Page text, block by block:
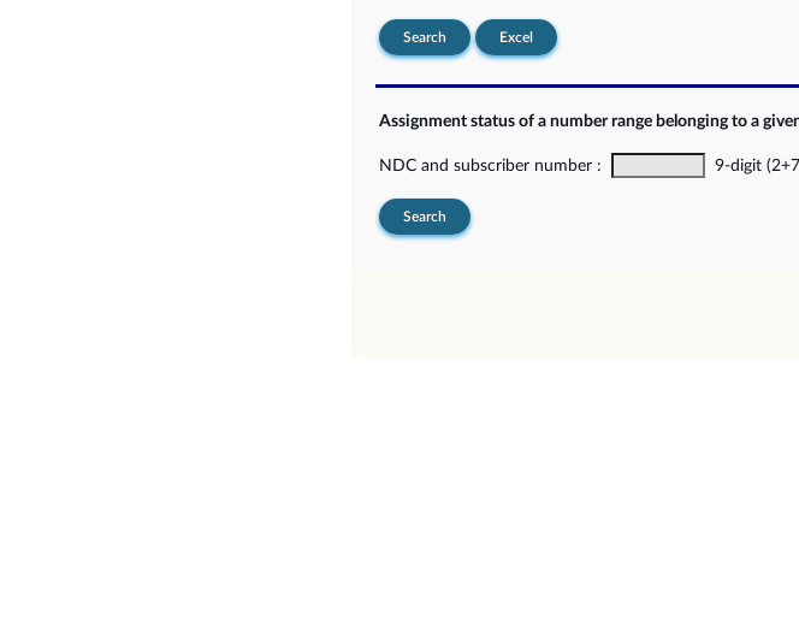
Search Excel
Assignment status of a number range belonging to a
NDC and subscriber number : 9-digit
Search